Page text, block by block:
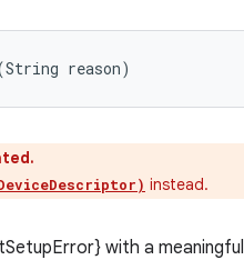
reason)
instead.
with a